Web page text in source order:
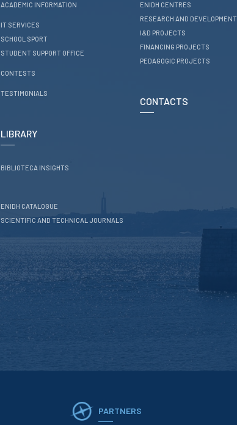
ACADEMIC INFORMATION
IT SERVICES
SCHOOL SPORT
STUDENT SUPPORT OFFICE
CONTESTS
TESTIMONIALS
LIBRARY
BIBLIOTECA INSIGHTS
ENIDH CATALOGUE
SCIENTIFIC AND TECHNICAL JOURNALS
ENIDH CENTRES
RESEARCH AND DEVELOPMENT
I&D PROJECTS
FINANCING PROJECTS
PEDAGOGIC PROJECTS
CONTACTS
PARTNERS